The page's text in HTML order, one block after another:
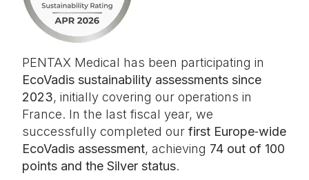
PENTAX Medical has been participating in
EcoVadis sustainability assessments since
2023, initially covering our operations in
France. In the last fiscal year, we
successfully completed our first Europe‑wide
EcoVadis assessment, achieving 74 out of 100
points and the Silver status.